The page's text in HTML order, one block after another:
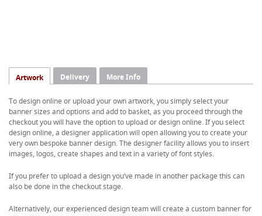
Artwork Delivery More Info
To design online or upload your own artwork, you simply select your
banner sizes and options and add to basket, as you proceed through the
checkout you will have the option to upload or design online. If you select
design online, a designer application will open allowing you to create your
very own bespoke banner design. The designer facility allows you to insert
images, logos, create shapes and text in a variety of font styles.
If you prefer to upload a design you’ve made in another package this can
also be done in the checkout stage.
Alternatively, our experienced design team will create a custom banner for